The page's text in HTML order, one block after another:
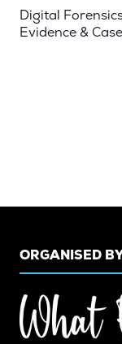
Digital
Evidence &
ORGANISED